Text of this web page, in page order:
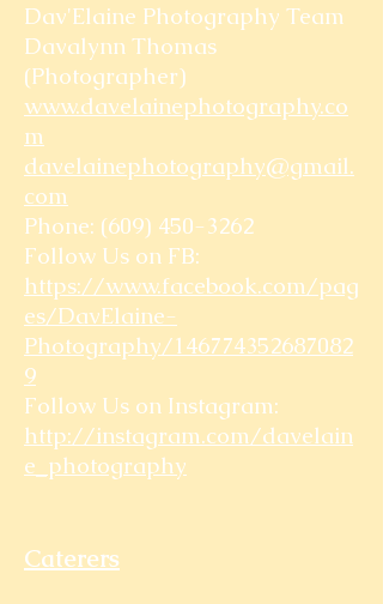
Dav'Elaine Photography Team
Davalynn Thomas
(Photographer)
www.davelainephotography.co
m
davelainephotography@gmail.
com
Phone: (609) 450-3262
Follow Us on FB:
https://www.facebook.com/pag
es/DavElaine-
Photography/146774352687082
9
Follow Us on Instagram:
http://instagram.com/davelain
e_photography
Caterers